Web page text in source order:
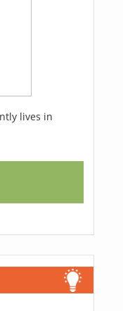
lives in